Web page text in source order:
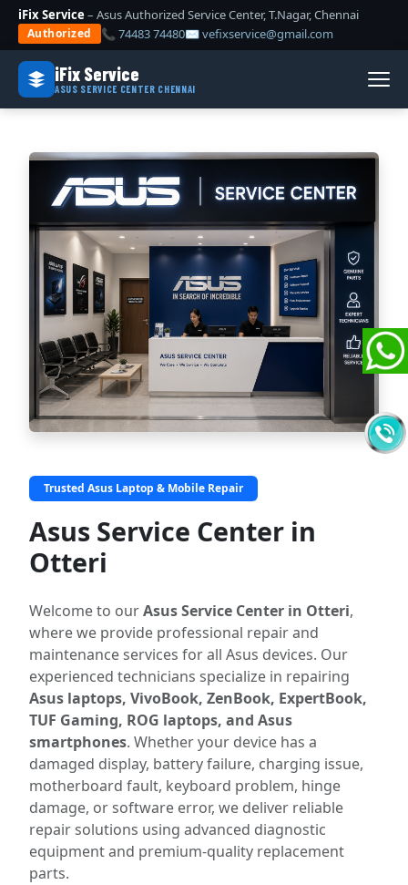
iFix Service – Asus Authorized Service Center, T.Nagar, Chennai
Authorized 📞 74483 74480✉ vefixservice@gmail.com
iFix Service
ASUS SERVICE CENTER CHENNAI
Trusted Asus Laptop & Mobile Repair
Asus Service Center in
Otteri
Welcome to ourAsus Service Center in Otteri,
where we provide professional repair and
maintenance services for all Asus devices. Our
experienced technicians specialize in repairing
Asus laptops, VivoBook, ZenBook, ExpertBook,
TUF Gaming, ROG laptops, and Asus
smartphones. Whether your device has a
damaged display, battery failure, charging issue,
motherboard fault, keyboard problem, hinge
damage, or software error, we deliver reliable
repair solutions using advanced diagnostic
equipment and premium-quality replacement
parts.